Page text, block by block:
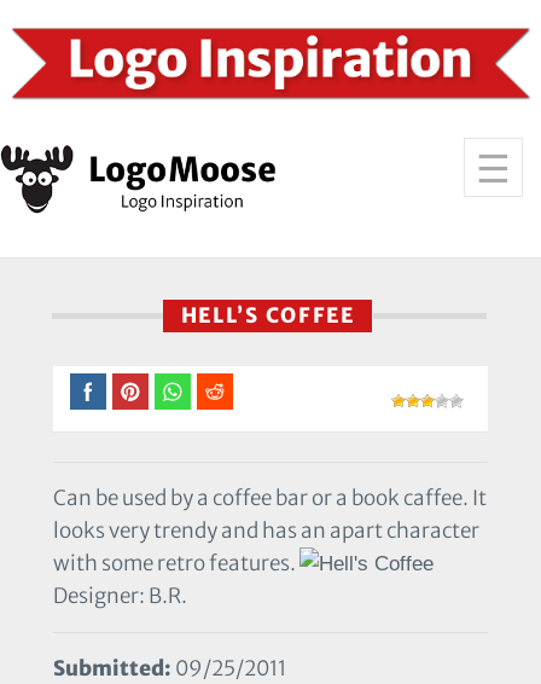
HELL’S COFFEE
Can be used by a coffee bar or a book caffee. It
looks very trendy and has an apart character
with some retro features.
Designer: B.R.
Submitted: 09/25/2011